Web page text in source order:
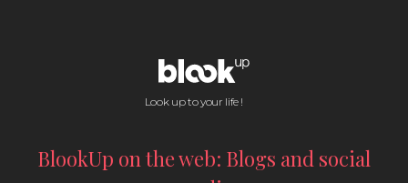
Look up to your life !
BlookUp on the web: Blogs and social